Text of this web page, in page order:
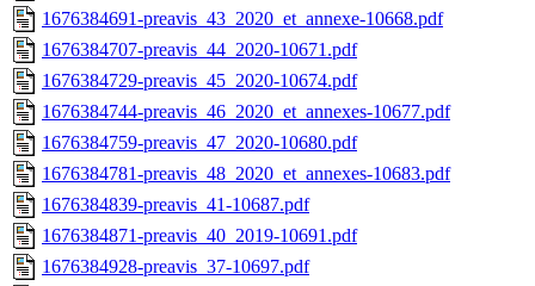
1676384691-preavis_43_2020_et_annexe-10668.pdf
1676384707-preavis_44_2020-10671.pdf
1676384729-preavis_45_2020-10674.pdf
1676384744-preavis_46_2020_et_annexes-10677.pdf
1676384759-preavis_47_2020-10680.pdf
1676384781-preavis_48_2020_et_annexes-10683.pdf
1676384839-preavis_41-10687.pdf
1676384871-preavis_40_2019-10691.pdf
1676384928-preavis_37-10697.pdf